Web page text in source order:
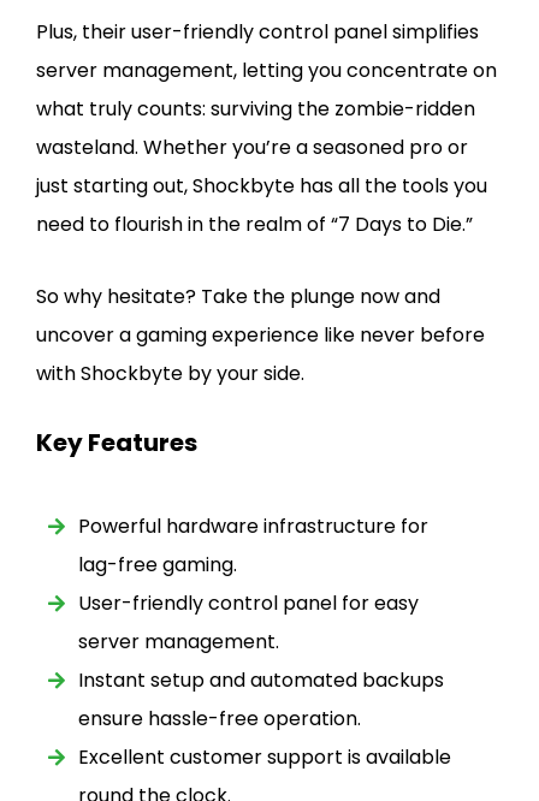
Plus, their user-friendly control panel simplifies
server management, letting you concentrate on
what truly counts: surviving the zombie-ridden
wasteland. Whether you’re a seasoned pro or
just starting out, Shockbyte has all the tools you
need to flourish in the realm of “7 Days to Die.”
So why hesitate? Take the plunge now and
uncover a gaming experience like never before
with Shockbyte by your side.
Key Features
Powerful hardware infrastructure for
lag-free gaming.
User-friendly control panel for easy
server management.
Instant setup and automated backups
ensure hassle-free operation.
Excellent customer support is available